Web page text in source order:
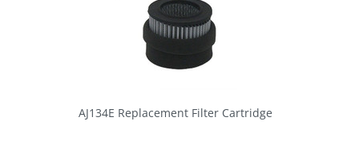
AJ134E Replacement Filter Cartridge